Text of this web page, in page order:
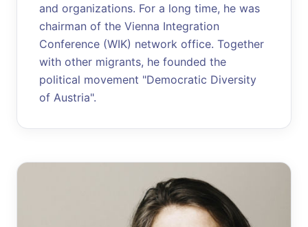
and organizations. For a long time, he was
chairman of the Vienna Integration
Conference (WIK) network office. Together
with other migrants, he founded the
political movement "Democratic Diversity
of Austria".